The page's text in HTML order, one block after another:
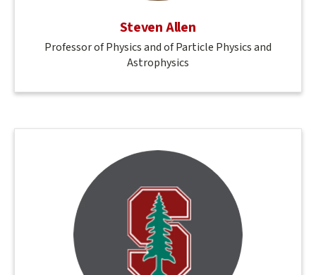
Steven Allen
Professor of Physics and of Particle Physics and
Astrophysics